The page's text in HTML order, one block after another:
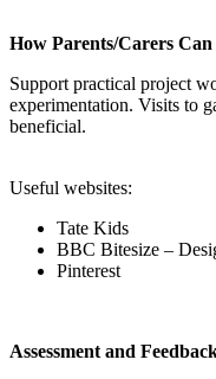
How Parents/Carers
Support practical project
experimentation. Visits to
beneficial.
Useful websites:
Tate Kids
BBC Bitesize –
Pinterest
Assessment and